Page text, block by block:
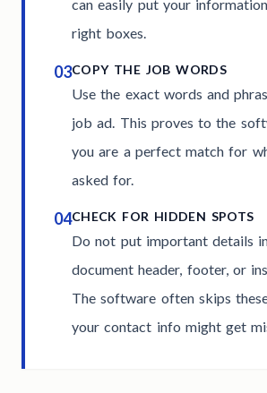
can easily put your
right boxes.
03COPY THE JOB WORDS
Use the exact words and
job ad. This proves to the
you are a perfect match for
asked for.
04CHECK FOR HIDDEN SPOTS
Do not put important details
document header, footer, or
The software often skips
your contact info might get